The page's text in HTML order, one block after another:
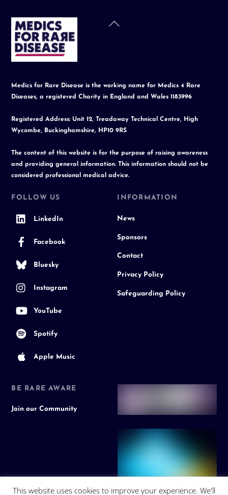
Back
Medics for Rare Disease is the working name for Medics 4 Rare
Diseases, a registered Charity in England and Wales 1183996
Registered Address: Unit 12, Treadaway Technical Centre, High
Wycombe, Buckinghamshire, HP10 9RS
The content of this website is for the purpose of raising awareness
and providing general information. This information should not be
considered professional medical advice.
FOLLOW US
LinkedIn
Facebook
Bluesky
Instagram
YouTube
Spotify
Apple Music
INFORMATION
News
Sponsors
Contact
Privacy Policy
Safeguarding Policy
BE RARE AWARE
Join our Community
This website uses cookies to improve your experience. We'll